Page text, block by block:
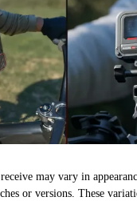
may vary in
or versions. These